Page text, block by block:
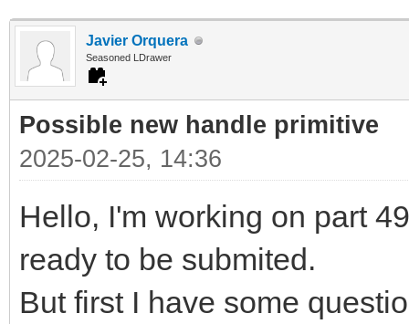
Javier Orquera
Seasoned LDrawer
Possible new handle primitive
2025-02-25, 14:36
Hello, I'm working on part
ready to be submited.
But first I have some